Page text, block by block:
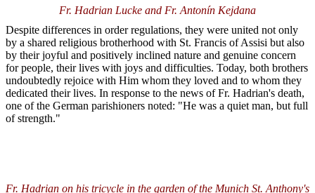
Fr. Hadrian Lucke and Fr. Antonín Kejdana
Despite differences in order regulations, they were united not only
by a shared religious brotherhood with St. Francis of Assisi but also
by their joyful and positively inclined nature and genuine concern
for people, their lives with joys and difficulties. Today, both brothers
undoubtedly rejoice with Him whom they loved and to whom they
dedicated their lives. In response to the news of Fr. Hadrian's death,
one of the German parishioners noted: "He was a quiet man, but full
of strength."
Fr. Hadrian on his tricycle in the garden of the Munich St. Anthony's